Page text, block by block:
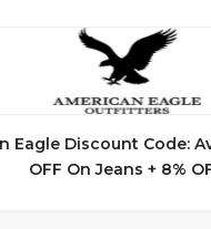
Eagle Discount Code:
OFF On Jeans + 8%